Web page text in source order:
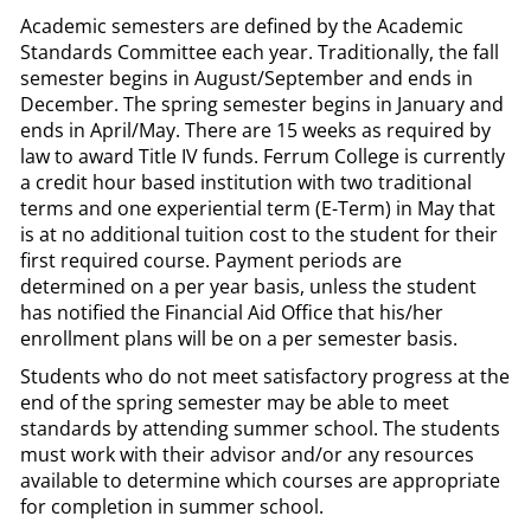
Academic semesters are defined by the Academic
Standards Committee each year. Traditionally, the fall
semester begins in August/September and ends in
December. The spring semester begins in January and
ends in April/May. There are 15 weeks as required by
law to award Title IV funds. Ferrum College is currently
a credit hour based institution with two traditional
terms and one experiential term (E-Term) in May that
is at no additional tuition cost to the student for their
first required course. Payment periods are
determined on a per year basis, unless the student
has notified the Financial Aid Office that his/her
enrollment plans will be on a per semester basis.
Students who do not meet satisfactory progress at the
end of the spring semester may be able to meet
standards by attending summer school. The students
must work with their advisor and/or any resources
available to determine which courses are appropriate
for completion in summer school.